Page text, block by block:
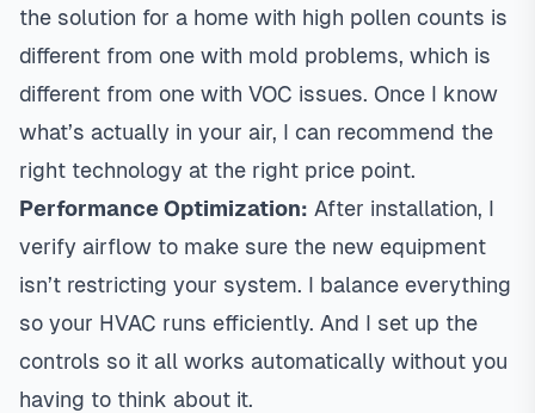
the solution for a home with high pollen counts is
different from one with mold problems, which is
different from one with VOC issues. Once I know
what’s actually in your air, I can recommend the
right technology at the right price point.
Performance Optimization: After installation, I
verify airflow to make sure the new equipment
isn’t restricting your system. I balance everything
so your HVAC runs efficiently. And I set up the
controls so it all works automatically without you
having to think about it.